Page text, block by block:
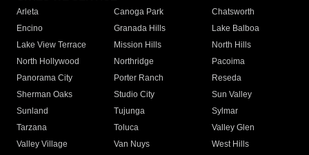
Arleta Canoga Park
Chatsworth
Encino
Granada Hills
Lake Balboa
Lake View Terrace
Mission Hills
North Hills
North Hollywood
Northridge
Pacoima
Panorama City
Porter Ranch
Reseda
Sherman Oaks
Studio City
Sun Valley
Sunland
Tujunga
Sylmar
Tarzana
Toluca
Valley Glen
Valley Village
Van Nuys
West Hills